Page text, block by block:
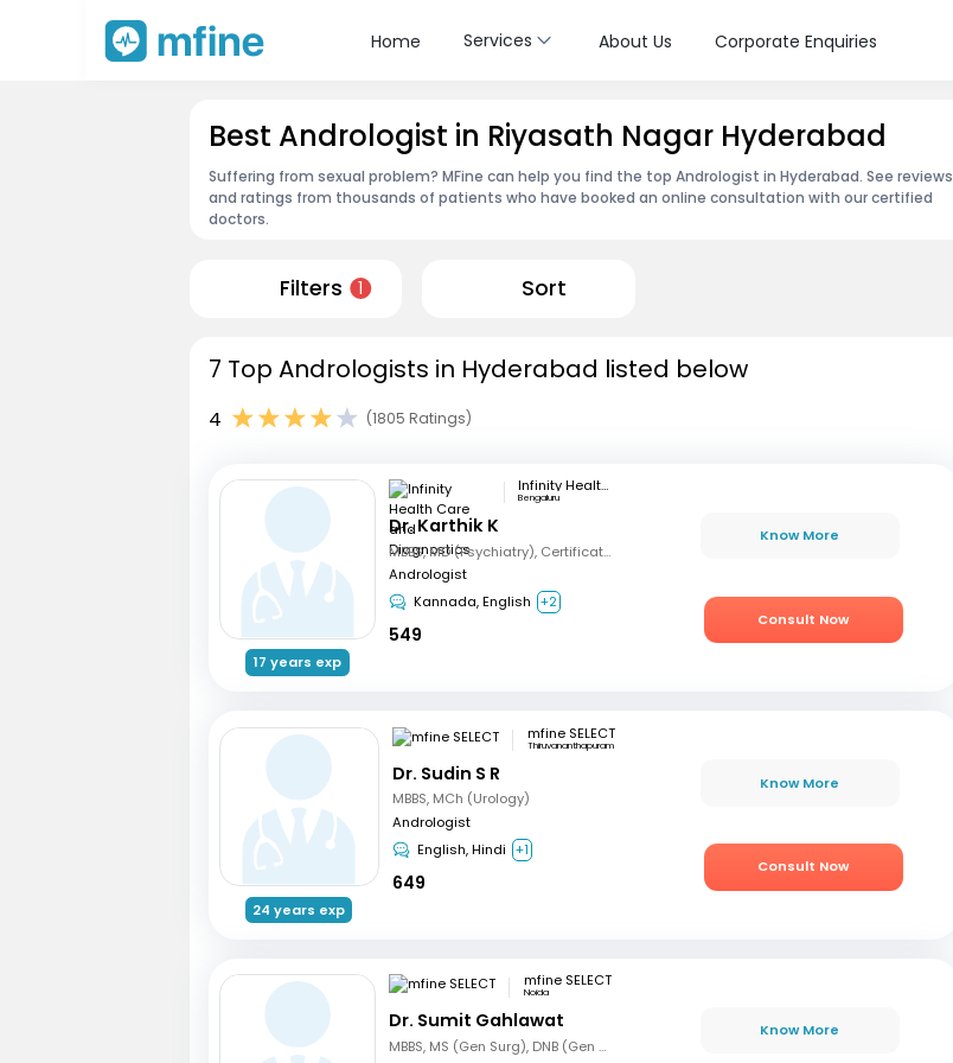
Home Services About Us Corporate Enquiries
Best Andrologist in Riyasath Nagar Hyderabad
Suffering from sexual problem? MFine can help you find the top Andrologist in Hyderabad. See reviews
and ratings from thousands of patients who have booked an online consultation with our certified
doctors.
Filters 1 Sort
7 Top Andrologists in Hyderabad listed below
4 (1805 Ratings)
17 years exp
Infinity Health Care and Diagnostics
Bengaluru
Dr. Karthik K
MBBS, MD (Psychiatry), Certification in Sexual Health and Andrology
Andrologist
Kannada, English +2
549
Know More
Consult Now
24 years exp
mfine SELECT
Thiruvananthapuram
Dr. Sudin S R
MBBS, MCh (Urology)
Andrologist
English, Hindi +1
649
Know More
Consult Now
mfine SELECT
Noida
Dr. Sumit Gahlawat
MBBS, MS (Gen Surg), DNB (Gen Surg), MCh.(Urology/Genetic Urinary Surgery)
Know More